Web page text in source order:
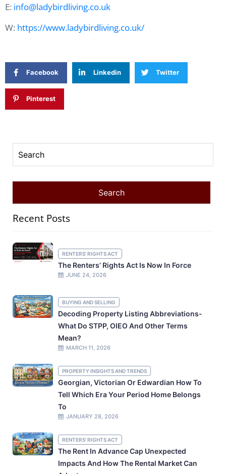
E: info@ladybirdliving.co.uk
W: https://www.ladybirdliving.co.uk/
Facebook Linkedin Twitter
Pinterest
Recent Posts
RENTERS' RIGHTS ACT
The Renters’ Rights Act Is Now In Force
JUNE 24, 2026
BUYING AND SELLING
Decoding Property Listing Abbreviations-
What Do STPP, OIEO And Other Terms
Mean?
MARCH 11, 2026
PROPERTY INSIGHTS AND TRENDS
Georgian, Victorian Or Edwardian How To
Tell Which Era Your Period Home Belongs
To
JANUARY 28, 2026
RENTERS' RIGHTS ACT
The Rent In Advance Cap Unexpected
Impacts And How The Rental Market Can